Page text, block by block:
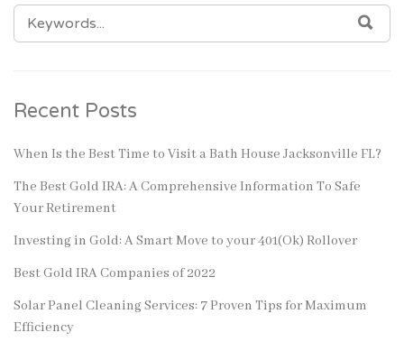
SEARCH
FOR:
Recent Posts
When Is the Best Time to Visit a Bath House Jacksonville FL?
The Best Gold IRA: A Comprehensive Information To Safe
Your Retirement
Investing in Gold: A Smart Move to your 401(Ok) Rollover
Best Gold IRA Companies of 2022
Solar Panel Cleaning Services: 7 Proven Tips for Maximum
Efficiency